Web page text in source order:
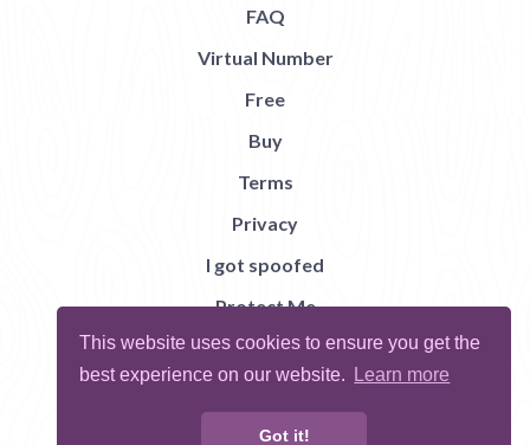
This website uses cookies to ensure you get the
best experience on our website.
Learn more
Got it!
FAQ
Virtual Number
Free
Buy
Terms
Privacy
I got spoofed
Protect Me
Abuse
Report Bug